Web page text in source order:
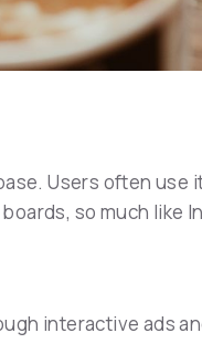
Users often
so much
interactive ads